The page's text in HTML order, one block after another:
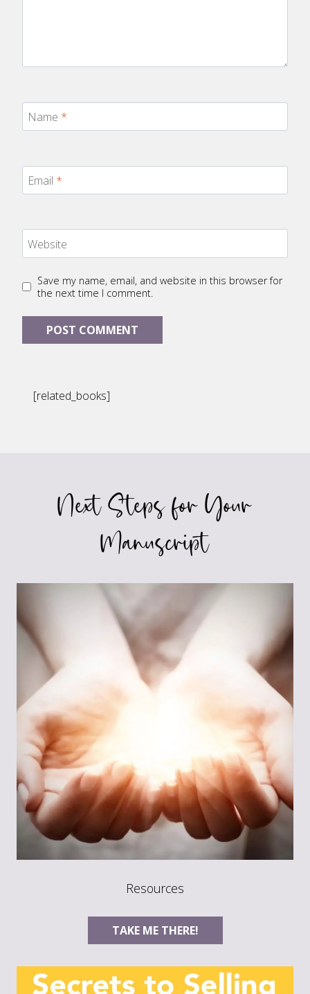
Name *
Email *
Website
Save my name, email, and website in this browser for
the next time I comment.
[related_books]
Next Steps for Your
Manuscript
Resources
TAKE ME THERE!